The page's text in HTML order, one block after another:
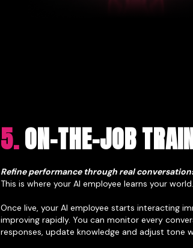
5.ON-THE-JOB
Refine performance through real
This is where your AI employee learns your world.
Once live, your AI employee starts interacting
improving rapidly. You can monitor every
responses, update knowledge and adjust tone